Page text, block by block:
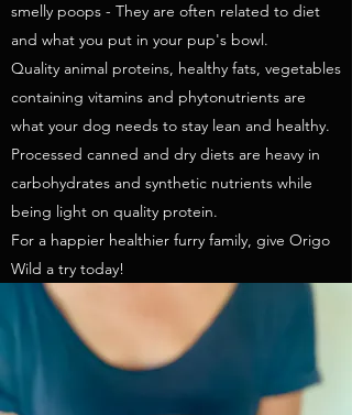
smelly poops - They are often related to diet
and what you put in your pup's bowl.
Quality animal proteins, healthy fats, vegetables
containing vitamins and phytonutrients are
what your dog needs to stay lean and healthy.
Processed canned and dry diets are heavy in
carbohydrates and synthetic nutrients while
being light on quality protein.
For a happier healthier furry family, give Origo
Wild a try today!